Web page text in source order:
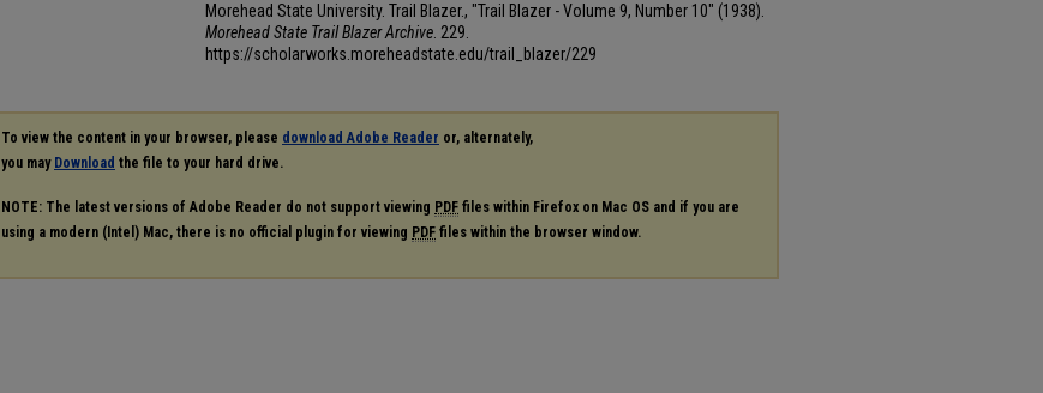
Morehead State University. Trail Blazer., "Trail Blazer - Volume 9, Number 10" (1938).
Morehead State Trail Blazer Archive . 229.
https://scholarworks.moreheadstate.edu/trail_blazer/229
To view the content in your browser, please download Adobe Reader or, alternately,
you may Download the file to your hard drive.
NOTE: The latest versions of Adobe Reader do not support viewing PDF files within Firefox on Mac OS and if you are
using a modern (Intel) Mac, there is no official plugin for viewing PDF files within the browser window.